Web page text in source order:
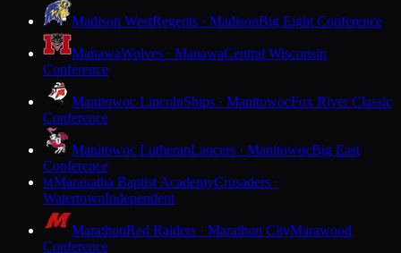
Madison WestRegents · MadisonBig Eight Conference
ManawaWolves · ManawaCentral Wisconsin
Conference
Manitowoc LincolnShips · ManitowocFox River Classic
Conference
Manitowoc LutheranLancers · ManitowocBig East
Conference
MMaranatha Baptist AcademyCrusaders ·
WatertownIndependent
MarathonRed Raiders · Marathon CityMarawood
Conference